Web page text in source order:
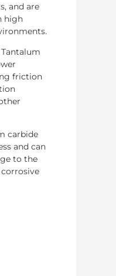
and are
high
friction
carbide
and can
to the